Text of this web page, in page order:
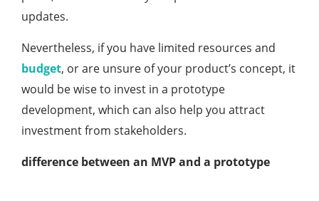
updates.
Nevertheless, if you have limited resources and
budget, or are unsure of your product’s concept, it
would be wise to invest in a prototype
development, which can also help you attract
investment from stakeholders.
difference between an MVP and a prototype